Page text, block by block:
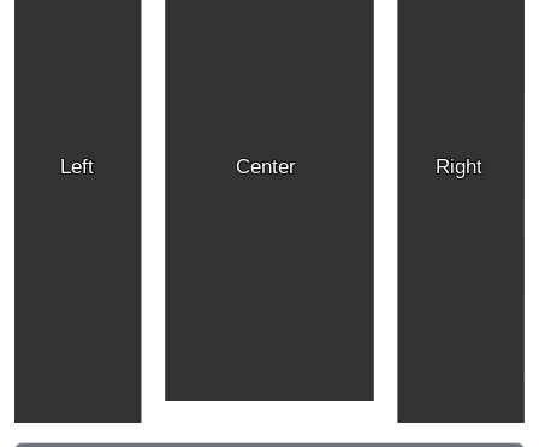
Left Right
Center